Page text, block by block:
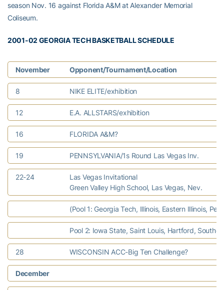
season Nov. 16 against Florida A&M at Alexander Memorial
Coliseum.
2001-02 GEORGIA TECH BASKETBALL SCHEDULE
November Opponent/Tournament/Location
8 NIKE ELITE/exhibition
12 E.A. ALLSTARS/exhibition
16 FLORIDA A&M?
19 PENNSYLVANIA/1s Round Las Vegas Inv.
22-24
Las Vegas Invitational
Green Valley High School, Las Vegas, Nev.
(Pool 1: Georgia Tech, Illinois, Eastern Illinois,
Pool 2: Iowa State, Saint Louis, Hartford,
28 WISCONSIN ACC-Big Ten Challenge?
December